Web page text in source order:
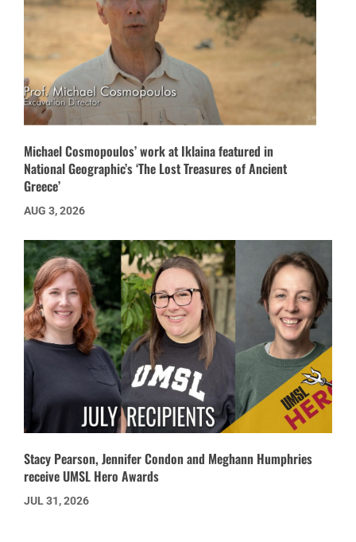
Michael Cosmopoulos’ work at Iklaina featured in
National Geographic’s ‘The Lost Treasures of Ancient
Greece’
AUG 3, 2026
Stacy Pearson, Jennifer Condon and Meghann Humphries
receive UMSL Hero Awards
JUL 31, 2026